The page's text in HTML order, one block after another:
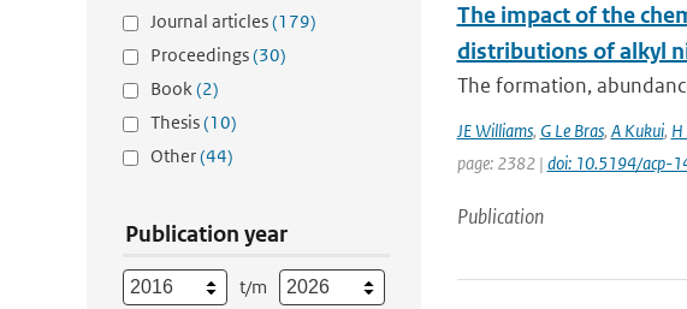
Journal articles(179)
Proceedings(30)
Book(2)
Thesis(10)
Other(44)
Publication year
t/m
The impact of the
distributions of alkyl
The formation,
JE Williams, G Le Bras, A Kukui, H
page: 2382 | doi: 10.5194/acp-
Publication